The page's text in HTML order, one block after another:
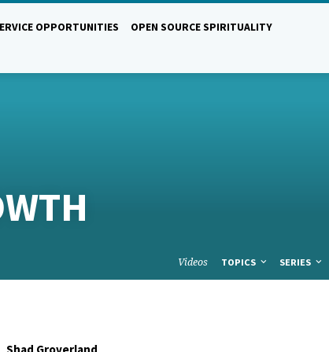
OPPORTUNITIES
OPEN SOURCE SPIRITUALITY
Videos TOPICS SERIES